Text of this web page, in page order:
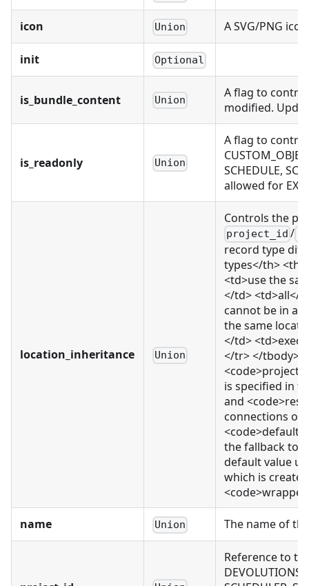
icon Union A SVG/PNG
init Optional
is_bundle_content Union
A flag to
modified.
is_readonly Union
A flag to control
SCHEDULE,
allowed for
location_inheritance Union
Controls the
project_id /
record type
types</th>
<td>use the
</td> <td>all</
cannot be in a
the same
</td>
</tr> </tbody>
is specified in
and
connections or
the fallback to
default value
which is
name Union The name of
Reference to